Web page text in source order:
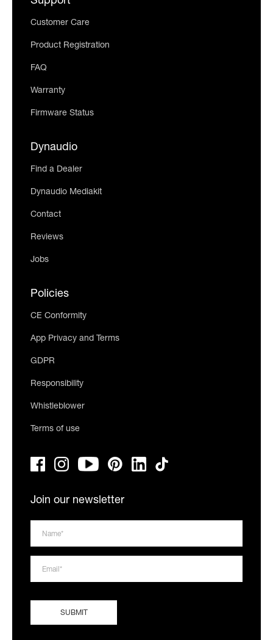
Customer Care
Product Registration
FAQ
Warranty
Firmware Status
Dynaudio
Find a Dealer
Dynaudio Mediakit
Contact
Reviews
Jobs
Policies
CE Conformity
App Privacy and Terms
GDPR
Responsibility
Whistleblower
Terms of use
Join our newsletter